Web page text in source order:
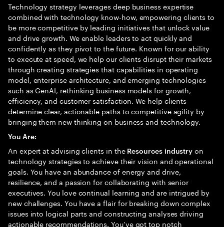
Technology strategy leverages deep business expertise
combined with technology know-how, empowering clients to
be more competitive by leading initiatives that unlock value
and drive growth. We enable leaders to act quickly and
confidently as they pivot to the future. Known for our ability
to execute at speed, we help our clients disrupt their markets
through creating strategies that capabilities in operating
model, enterprise architecture, and emerging technologies
such as GenAI, rethinking business models for growth,
efficiency, and customer satisfaction. We help clients
determine clear, actionable paths to competitive agility by
bringing them new thinking on business and technology.
You Are:
An expert at advising clients in the Resources industry on
technology strategies to achieve their vision and operational
goals. You have an abundance of energy and drive,
resilience, and a passion for collaborating with senior
executives. You love continual learning and are intrigued by
new challenges. You have a flair for breaking down complex
issues into logical parts and constructing analyses driving
actionable recommendations. You’ve got top notch